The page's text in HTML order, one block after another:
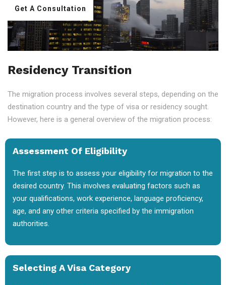
Get A Consultation
Residency Transition
The migration process involves several steps, depending on the
destination country and the type of visa or residency sought.
However, here is a general overview of the migration process:
Assessment Of Eligibility
The first step is to assess your eligibility for migration to the
desired country. This involves evaluating factors such as
your qualifications, work experience, language proficiency,
age, and any other criteria specified by the immigration
authorities.
Selecting A Visa Category